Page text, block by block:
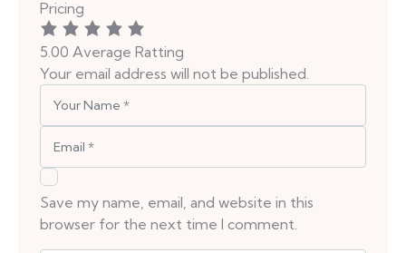
Pricing
5.00 Average Ratting
Your email address will not be published.
Save my name, email, and website in this
browser for the next time I comment.